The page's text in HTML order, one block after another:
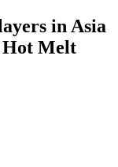
in Asia
Hot Melt